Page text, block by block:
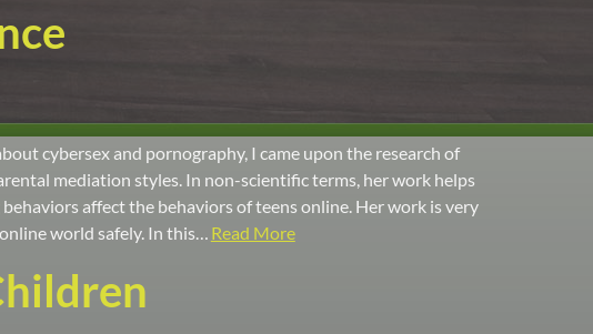
cybersex and pornography, I came upon the research of
mediation styles. In non-scientific terms, her work helps
affect the behaviors of teens online. Her work is very
world safely. In this…
Read More